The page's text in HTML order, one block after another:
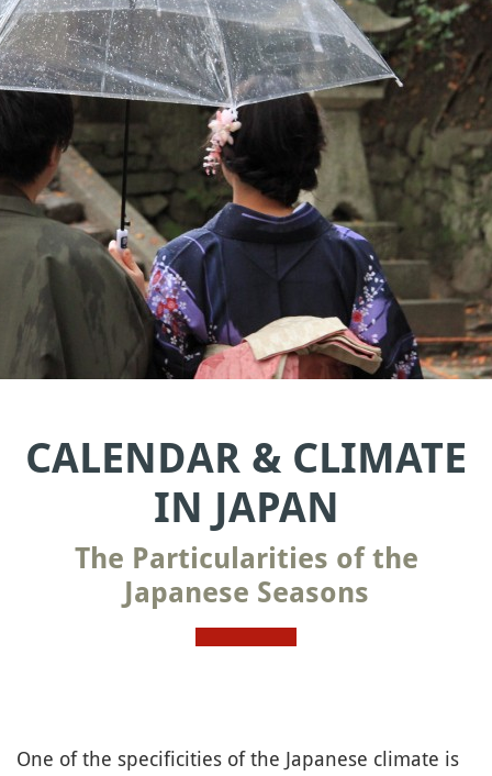
CALENDAR & CLIMATE
IN JAPAN
The Particularities of the
Japanese Seasons
One of the specificities of the Japanese climate is